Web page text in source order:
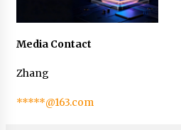
Media Contact
Zhang
*****@163.com